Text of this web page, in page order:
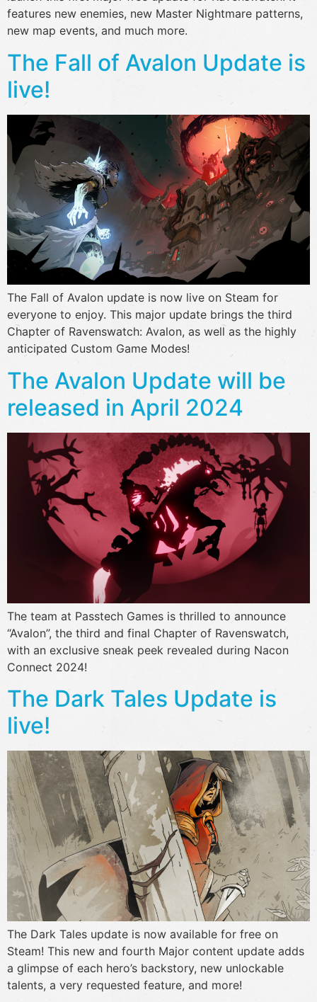
features new enemies, new Master Nightmare patterns,
new map events, and much more.
The Fall of Avalon Update is
live!
The Fall of Avalon update is now live on Steam for
everyone to enjoy. This major update brings the third
Chapter of Ravenswatch: Avalon, as well as the highly
anticipated Custom Game Modes!
The Avalon Update will be
released in April 2024
The team at Passtech Games is thrilled to announce
“Avalon”, the third and final Chapter of Ravenswatch,
with an exclusive sneak peek revealed during Nacon
Connect 2024!
The Dark Tales Update is
live!
The Dark Tales update is now available for free on
Steam! This new and fourth Major content update adds
a glimpse of each hero’s backstory, new unlockable
talents, a very requested feature, and more!